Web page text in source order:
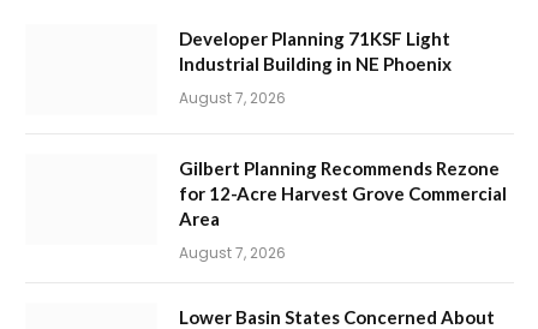
Developer Planning 71KSF Light
Industrial Building in NE Phoenix
August 7, 2026
Gilbert Planning Recommends Rezone
for 12-Acre Harvest Grove Commercial
Area
August 7, 2026
Lower Basin States Concerned About